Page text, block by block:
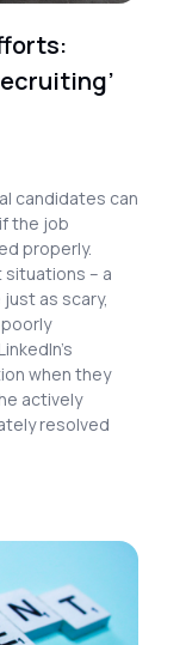
candidates can
the job
properly.
– a
as scary,
when they
actively
resolved